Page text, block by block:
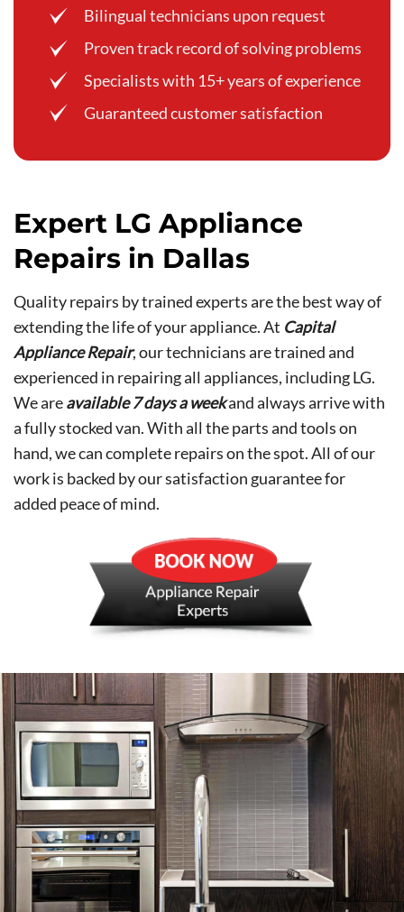
Bilingual technicians upon request
Proven track record of solving problems
Specialists with 15+ years of experience
Guaranteed customer satisfaction
Expert LG Appliance
Repairs in Dallas
Quality repairs by trained experts are the best way of
extending the life of your appliance. At Capital
Appliance Repair, our technicians are trained and
experienced in repairing all appliances, including LG.
We areavailable 7 days a weekand always arrive with
a fully stocked van. With all the parts and tools on
hand, we can complete repairs on the spot. All of our
work is backed by our satisfaction guarantee for
added peace of mind.